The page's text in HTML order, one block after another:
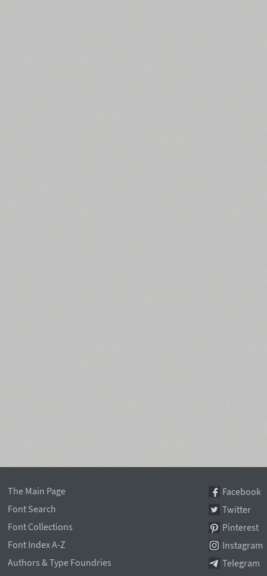
The Main Page
Font Search
Font Collections
Font Index A-Z
Authors & Type Foundries
Facebook
Twitter
Pinterest
Instagram
Telegram